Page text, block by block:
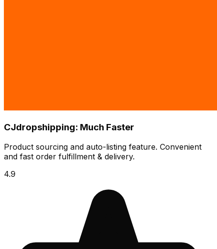
CJdropshipping: Much Faster
Product sourcing and auto-listing feature. Convenient
and fast order fulfillment & delivery.
4.9